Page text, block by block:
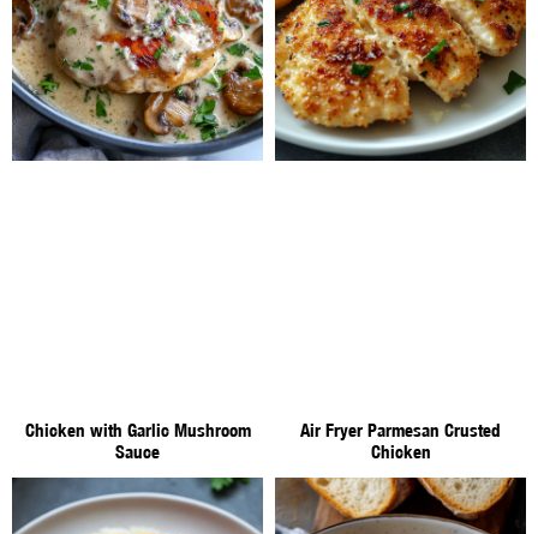
Chicken with Garlic Mushroom
Sauce
Air Fryer Parmesan Crusted
Chicken